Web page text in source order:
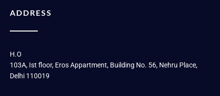
ADDRESS
H.O
103A, Ist floor, Eros Appartment, Building No. 56, Nehru Place,
Delhi 110019